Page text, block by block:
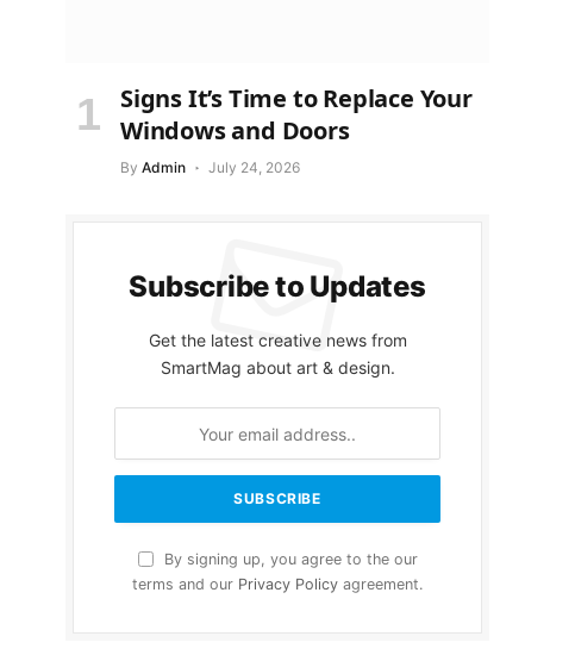
Signs It’s Time to Replace Your
Windows and Doors
By Admin July 24, 2026
Subscribe to Updates
Get the latest creative news from
SmartMag about art & design.
By signing up, you agree to the our
terms and our Privacy Policy agreement.